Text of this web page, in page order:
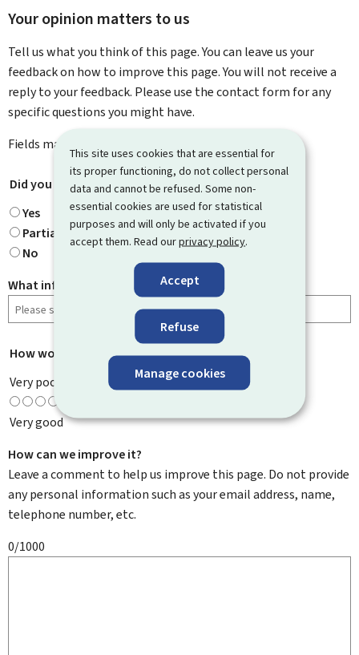
This site uses cookies that are essential for
its proper functioning, do not collect personal
data and cannot be refused. Some non-
essential cookies are used for statistical
purposes and will only be activated if you
accept them. Read ourprivacy policy.
Accept
Refuse
Manage cookies
Your opinion matters to us
Tell us what you think of this page. You can leave us your
feedback on how to improve this page. You will not receive a
reply to your feedback. Please use the contact form for any
specific questions you might have.
Fields marked with an asterisk (
Did you find what you were looking for? *
Yes
Partially
No
What information were you looking for?
How would you rate this page? *
Very poor
Very good
How can we improve it?
Leave a comment to help us improve this page. Do not provide
any personal information such as your email address, name,
telephone number, etc.
0/1000